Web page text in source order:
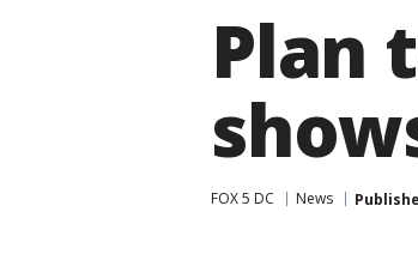
Plan
FOX 5 DC News